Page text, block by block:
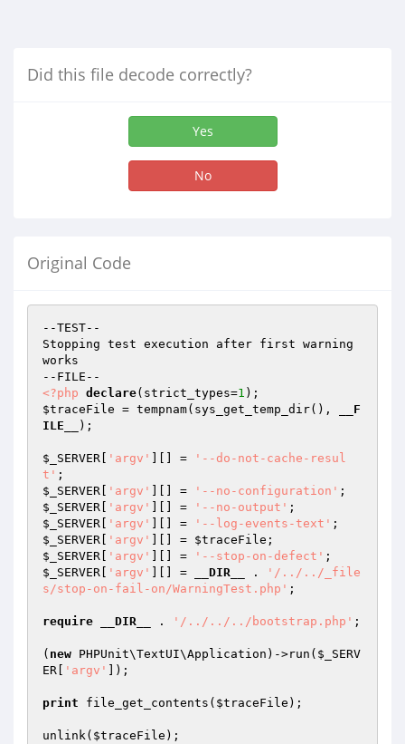
Did this file decode correctly?
Yes
No
Original Code
--TEST--
Stopping test execution after first warning
works
<?php declare(strict_types=1
$traceFile = tempnam(sys_get_temp_dir(),
__F
ILE__
);
$_SERVER 'argv' ][] =
'--do-not-cache-resul
t'
$_SERVER
'argv' ][] = '--no-configuration'
$_SERVER
'argv' ][] = '--no-output'
$_SERVER
'argv' ][] = '--log-events-text'
$_SERVER
'argv' ][] = $traceFile
$_SERVER
'argv' ][] = '--stop-on-defect'
$_SERVER
'argv' ][] = __DIR__ .
'/../../_file
s/stop-on-fail-on/WarningTest.php' ;
require __DIR__ . '/../../../bootstrap.php' ;
( new PHPUnit\TextUI\Application)->run( $_SERV
ER
'argv' ]);
print file_get_contents( $traceFile );
unlink( $traceFile );